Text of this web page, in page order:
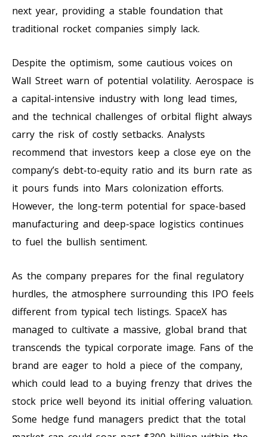
next year, providing a stable foundation that
traditional rocket companies simply lack.
Despite the optimism, some cautious voices on
Wall Street warn of potential volatility. Aerospace is
a capital-intensive industry with long lead times,
and the technical challenges of orbital flight always
carry the risk of costly setbacks. Analysts
recommend that investors keep a close eye on the
company’s debt-to-equity ratio and its burn rate as
it pours funds into Mars colonization efforts.
However, the long-term potential for space-based
manufacturing and deep-space logistics continues
to fuel the bullish sentiment.
As the company prepares for the final regulatory
hurdles, the atmosphere surrounding this IPO feels
different from typical tech listings. SpaceX has
managed to cultivate a massive, global brand that
transcends the typical corporate image. Fans of the
brand are eager to hold a piece of the company,
which could lead to a buying frenzy that drives the
stock price well beyond its initial offering valuation.
Some hedge fund managers predict that the total